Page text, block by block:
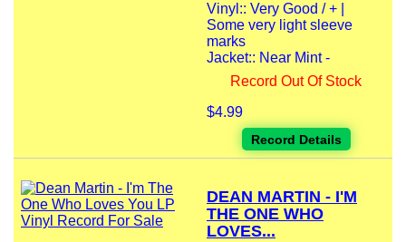
Vinyl:: Very Good / + |
Some very light sleeve
marks
Jacket:: Near Mint -
Record Out Of Stock
$4.99
Record Details
DEAN MARTIN - I'M
THE ONE WHO
LOVES...